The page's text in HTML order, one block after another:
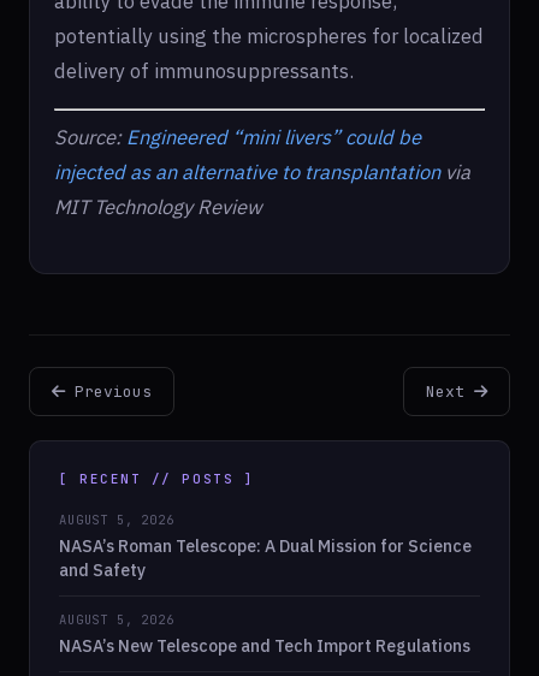
potentially using the microspheres for localized
delivery of immunosuppressants.
Source:Engineered “mini livers” could be
injected as an alternative to transplantationvia
MIT Technology Review
Previous Next
[ RECENT // POSTS ]
AUGUST 5, 2026
NASA’s Roman Telescope: A Dual Mission for Science
and Safety
AUGUST 5, 2026
NASA’s New Telescope and Tech Import Regulations